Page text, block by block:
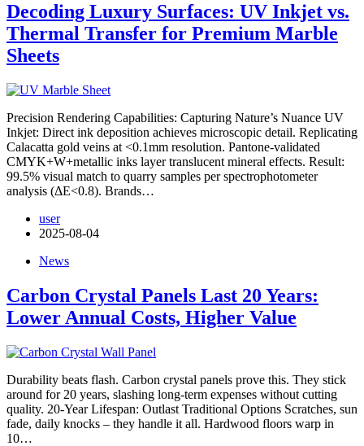
Decoding Luxury Surfaces: UV Inkjet vs.
Thermal Transfer for Premium Marble
Sheets
Precision Rendering Capabilities: Capturing Nature’s Nuance UV
Inkjet: Direct ink deposition achieves microscopic detail. Replicating
Calacatta gold veins at <0.1mm resolution. Pantone-validated
CMYK+W+metallic inks layer translucent mineral effects. Result:
99.5% visual match to quarry samples per spectrophotometer
analysis (ΔE<0.8). Brands…
user
2025-08-04
News
Carbon Crystal Panels Last 20 Years:
Lower Annual Costs, Higher Value
Durability beats flash. Carbon crystal panels prove this. They stick
around for 20 years, slashing long-term expenses without cutting
quality. 20-Year Lifespan: Outlast Traditional Options Scratches, sun
fade, daily knocks – they handle it all. Hardwood floors warp in
10…